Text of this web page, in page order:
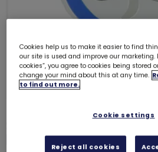
Silver good service
1227
Cookies help us to make it easier to find
our site is used and improve our marketing.
cookies”, you agree to cookies being stored
change your mind about this at any time.
to find out more.
Cookie settings
Reject all cookies